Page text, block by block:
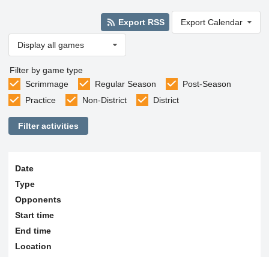
Export RSS Export Calendar
Display all games
Filter by game type
Scrimmage
Regular Season
Post-Season
Practice
Non-District District
Filter activities
Date
Type
Opponents
Start time
End time
Location